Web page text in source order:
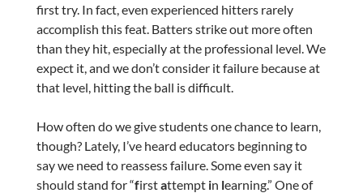
first try. In fact, even experienced hitters rarely
accomplish this feat. Batters strike out more often
than they hit, especially at the professional level. We
expect it, and we don’t consider it failure because at
that level, hitting the ball is difficult.
How often do we give students one chance to learn,
though? Lately, I’ve heard educators beginning to
say we need to reassess failure. Some even say it
should stand for “firstattempt in learning.” One of